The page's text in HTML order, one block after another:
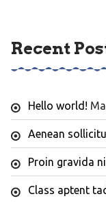
Recent
Hello world!
Aenean
Proin gravida
Class aptent